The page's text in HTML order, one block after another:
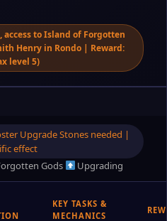
access to Island of Forgotten
Henry in Rondo | Reward:
level 5)
Upgrade Stones needed |
effect
Gods Upgrading
KEY TASKS &
MECHANICS